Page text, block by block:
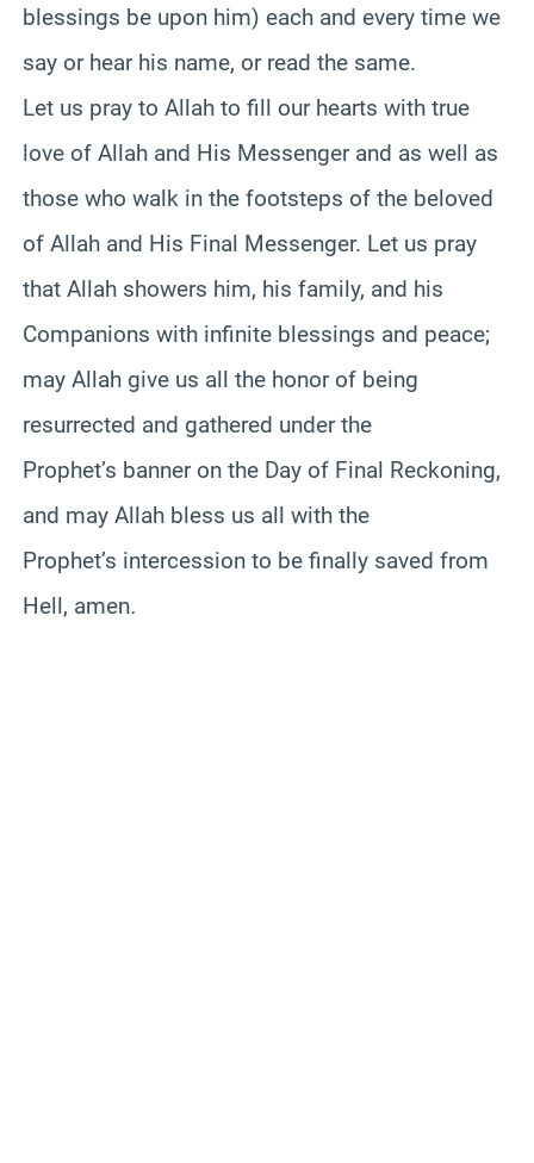
blessings be upon him) each and every time we
say or hear his name, or read the same.
Let us pray to Allah to fill our hearts with true
love of Allah and His Messenger and as well as
those who walk in the footsteps of the beloved
of Allah and His Final Messenger. Let us pray
that Allah showers him, his family, and his
Companions with infinite blessings and peace;
may Allah give us all the honor of being
resurrected and gathered under the
Prophet’s banner on the Day of Final Reckoning,
and may Allah bless us all with the
Prophet’s intercession to be finally saved from
Hell, amen.